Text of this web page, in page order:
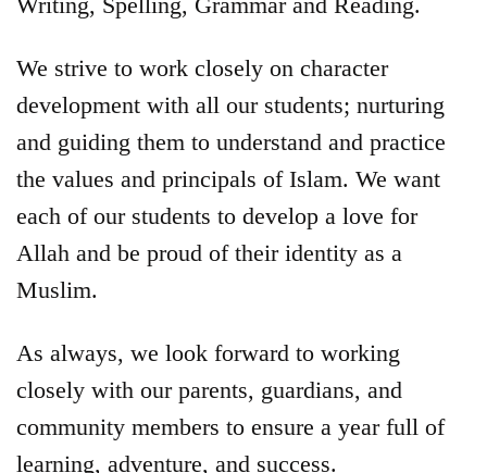
We strive to work closely on character
development with all our students; nurturing
and guiding them to understand and practice
the values and principals of Islam. We want
each of our students to develop a love for
Allah and be proud of their identity as a
Muslim.
As always, we look forward to working
closely with our parents, guardians, and
community members to ensure a year full of
learning, adventure, and success.